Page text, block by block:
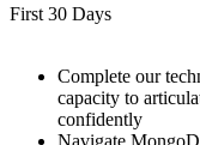
First 30 Days
Complete our
capacity to
confidently
Navigate